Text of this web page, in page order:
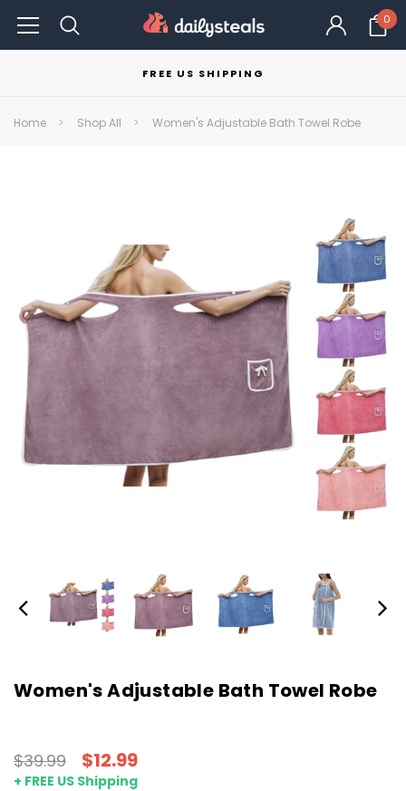
0
FREE US SHIPPING
Home Shop All Women's Adjustable Bath Towel Robe
Women's Adjustable Bath Towel Robe
$39.99 $12.99
+ FREE US Shipping